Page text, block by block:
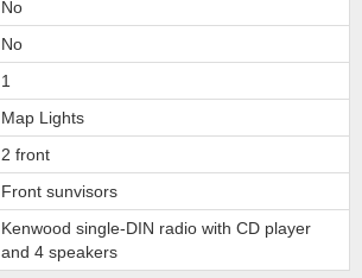
No
No
1
Map Lights
2 front
Front sunvisors
Kenwood single-DIN radio with CD player
and 4 speakers